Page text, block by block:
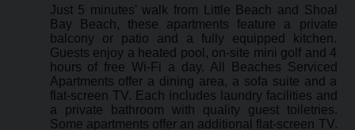
Just 5 minutes' walk from Little Beach and Shoal
Bay Beach, these apartments feature a private
balcony or patio and a fully equipped kitchen.
Guests enjoy a heated pool, on-site mini golf and 4
hours of free Wi-Fi a day. All Beaches Serviced
Apartments offer a dining area, a sofa suite and a
flat-screen TV. Each includes laundry facilities and
a private bathroom with quality guest toiletries.
Some apartments offer an additional flat-screen TV.